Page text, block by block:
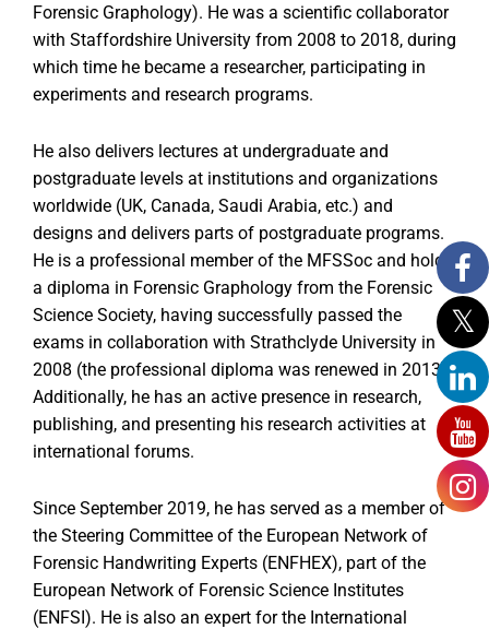
Forensic Graphology). He was a scientific collaborator
with Staffordshire University from 2008 to 2018, during
which time he became a researcher, participating in
experiments and research programs.
He also delivers lectures at undergraduate and
postgraduate levels at institutions and organizations
worldwide (UK, Canada, Saudi Arabia, etc.) and
designs and delivers parts of postgraduate programs.
He is a professional member of the MFSSoc and holds
a diploma in Forensic Graphology from the Forensic
Science Society, having successfully passed the
exams in collaboration with Strathclyde University in
2008 (the professional diploma was renewed in 2013).
Additionally, he has an active presence in research,
publishing, and presenting his research activities at
international forums.
Since September 2019, he has served as a member of
the Steering Committee of the European Network of
Forensic Handwriting Experts (ENFHEX), part of the
European Network of Forensic Science Institutes
(ENFSI). He is also an expert for the International